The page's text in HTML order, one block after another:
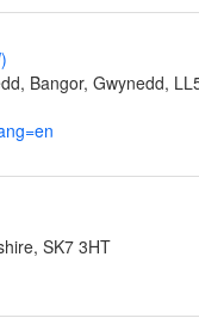
Bangor, Gwynedd,
SK7 3HT